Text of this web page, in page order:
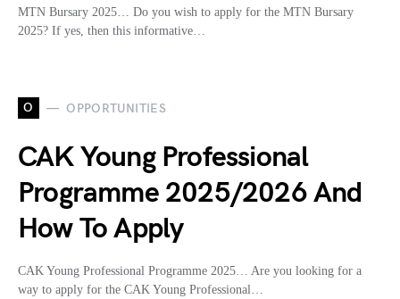
MTN Bursary 2025… Do you wish to apply for the MTN Bursary
2025? If yes, then this informative…
O OPPORTUNITIES
CAK Young Professional
Programme 2025/2026 And
How To Apply
CAK Young Professional Programme 2025… Are you looking for a
way to apply for the CAK Young Professional…